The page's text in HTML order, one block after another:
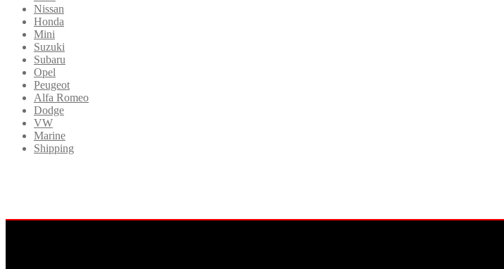
Nissan
Honda
Mini
Suzuki
Subaru
Opel
Peugeot
Alfa Romeo
Dodge
VW
Marine
Shipping